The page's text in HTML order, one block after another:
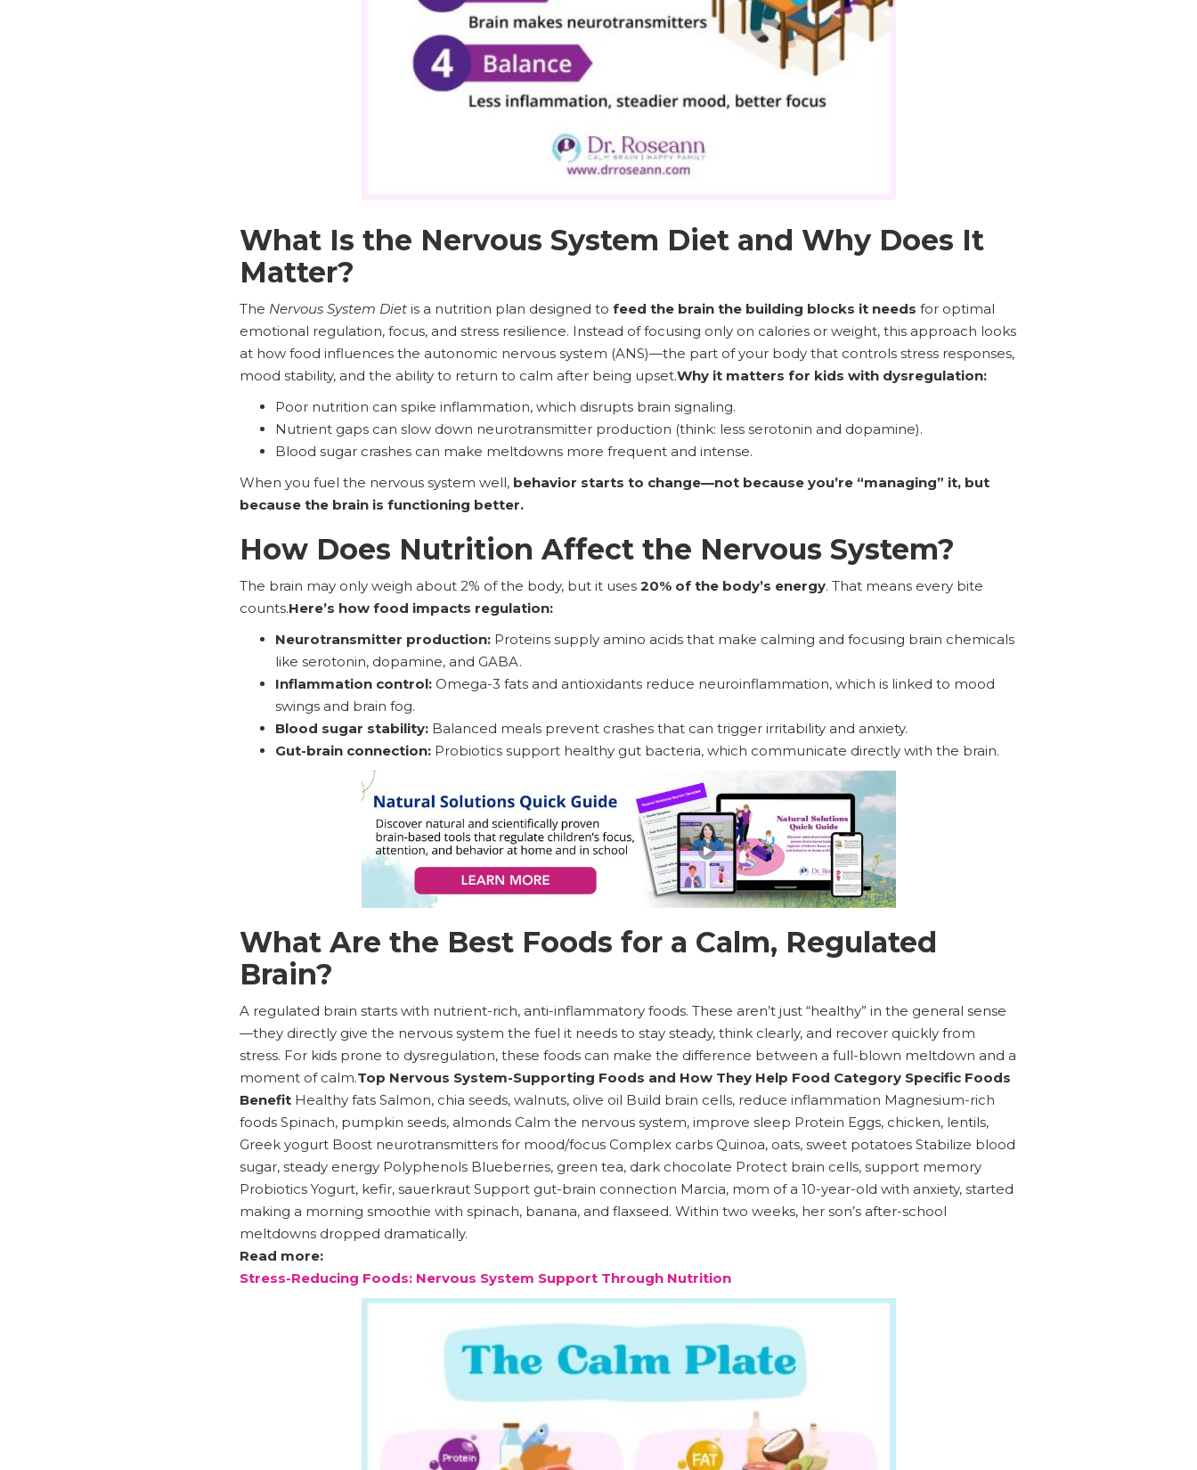
What Is the Nervous System Diet and Why Does It
Matter?
The Nervous System Dietis a nutrition plan designed to feed the brain the building blocks it needs for optimal
emotional regulation, focus, and stress resilience. Instead of focusing only on calories or weight, this approach looks
at how food influences the autonomic nervous system (ANS)—the part of your body that controls stress responses,
mood stability, and the ability to return to calm after being upset.Why it matters for kids with dysregulation:
Poor nutrition can spike inflammation, which disrupts brain signaling.
Nutrient gaps can slow down neurotransmitter production (think: less serotonin and dopamine).
Blood sugar crashes can make meltdowns more frequent and intense.
When you fuel the nervous system well, behavior starts to change—not because you’re “managing” it, but
because the brain is functioning better.
How Does Nutrition Affect the Nervous System?
The brain may only weigh about 2% of the body, but it uses 20% of the body’s energy. That means every bite
counts.Here’s how food impacts regulation:
Neurotransmitter production:Proteins supply amino acids that make calming and focusing brain chemicals
like serotonin, dopamine, and GABA.
Inflammation control:Omega-3 fats and antioxidants reduce neuroinflammation, which is linked to mood
swings and brain fog.
Blood sugar stability:Balanced meals prevent crashes that can trigger irritability and anxiety.
Gut-brain connection:Probiotics support healthy gut bacteria, which communicate directly with the brain.
What Are the Best Foods for a Calm, Regulated
Brain?
A regulated brain starts with nutrient-rich, anti-inflammatory foods. These aren’t just “healthy” in the general sense
—they directly give the nervous system the fuel it needs to stay steady, think clearly, and recover quickly from
stress. For kids prone to dysregulation, these foods can make the difference between a full-blown meltdown and a
moment of calm.Top Nervous System-Supporting Foods and How They Help Food Category Specific Foods
BenefitHealthy fats Salmon, chia seeds, walnuts, olive oil Build brain cells, reduce inflammation Magnesium-rich
foods Spinach, pumpkin seeds, almonds Calm the nervous system, improve sleep Protein Eggs, chicken, lentils,
Greek yogurt Boost neurotransmitters for mood/focus Complex carbs Quinoa, oats, sweet potatoes Stabilize blood
sugar, steady energy Polyphenols Blueberries, green tea, dark chocolate Protect brain cells, support memory
Probiotics Yogurt, kefir, sauerkraut Support gut-brain connection Marcia, mom of a 10-year-old with anxiety, started
making a morning smoothie with spinach, banana, and flaxseed. Within two weeks, her son’s after-school
meltdowns dropped dramatically.
Read more:
Stress-Reducing Foods: Nervous System Support Through Nutrition